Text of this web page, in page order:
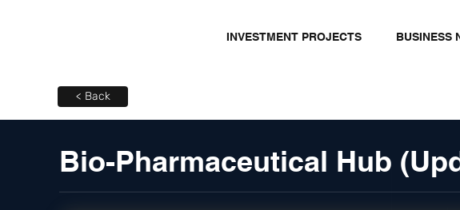
INVESTMENT PROJECTS BUSINESS
< Back
Bio-Pharmaceutical Hub